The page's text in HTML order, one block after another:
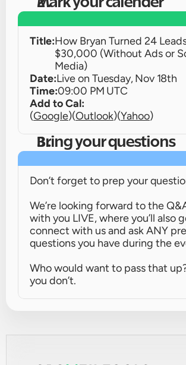
Mark your calender
Title:How Bryan Turned 24
$30,000 (Without Ads or
Media)
Date:Live on Tuesday, Nov 18th
Time:09:00 PM UTC
Add to Cal:
(Google)(Outlook)(Yahoo)
Bring your questions
Don’t forget to prep your
We’re looking forward to the
with you LIVE, where you’ll also
connect with us and ask ANY
questions you have during the
Who would want to pass that
you don’t.